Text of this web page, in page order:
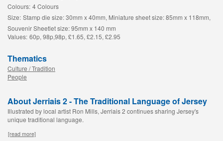
Colours: 4 Colours
Size: Stamp die size: 30mm x 40mm, Miniature sheet size: 85mm x 118mm,
Souvenir Sheetlet size: 95mm x 140 mm
Values: 60p, 98p,98p, £1.65, £2.15, £2.95
Thematics
Culture / Tradition
People
About Jerriais 2 - The Traditional Language of Jersey
Illustrated by local artist Ron Mills, Jerriais 2 continues sharing Jersey's
unique traditional language.
[read more]